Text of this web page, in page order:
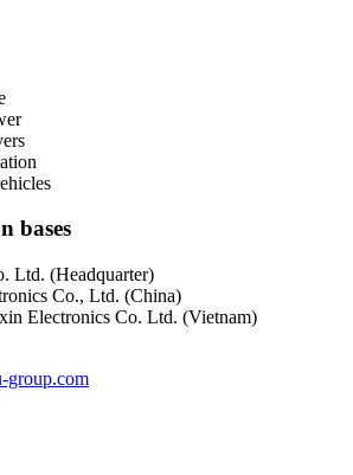
bases
Ltd. (Headquarter)
Co., Ltd. (China)
Electronics Co. Ltd. (Vietnam)
group.com